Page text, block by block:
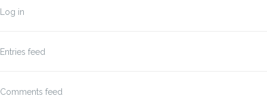
Log in
Entries feed
Comments feed